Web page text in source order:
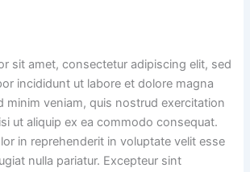
sit amet, consectetur adipiscing elit, sed
incididunt ut labore et dolore magna
minim veniam, quis nostrud exercitation
ut aliquip ex ea commodo consequat.
in reprehenderit in voluptate velit esse
nulla pariatur. Excepteur sint